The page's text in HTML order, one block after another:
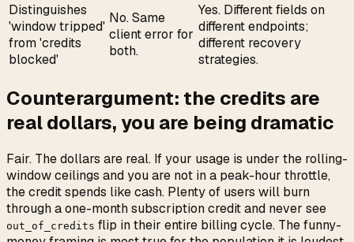
Distinguishes
'window tripped'
from 'credits
blocked'
No. Same
client error for
both.
Yes. Different fields on
different endpoints;
different recovery
strategies.
Counterargument: the credits are
real dollars, you are being dramatic
Fair. The dollars are real. If your usage is under the rolling-
window ceilings and you are not in a peak-hour throttle,
the credit spends like cash. Plenty of users will burn
through a one-month subscription credit and never see
out_of_credits flip in their entire billing cycle. The funny-